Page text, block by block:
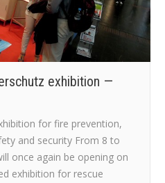
exhibition —
for fire prevention,
and security From 8 to
once again be opening on
exhibition for rescue